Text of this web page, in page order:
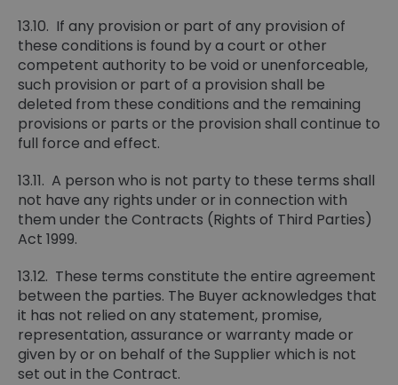
13.10. If any provision or part of any provision of
these conditions is found by a court or other
competent authority to be void or unenforceable,
such provision or part of a provision shall be
deleted from these conditions and the remaining
provisions or parts or the provision shall continue to
full force and effect.
13.11. A person who is not party to these terms shall
not have any rights under or in connection with
them under the Contracts (Rights of Third Parties)
Act 1999.
13.12. These terms constitute the entire agreement
between the parties. The Buyer acknowledges that
it has not relied on any statement, promise,
representation, assurance or warranty made or
given by or on behalf of the Supplier which is not
set out in the Contract.